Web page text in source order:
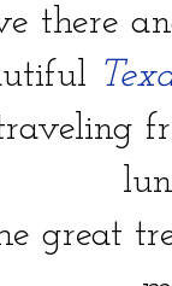
there
great